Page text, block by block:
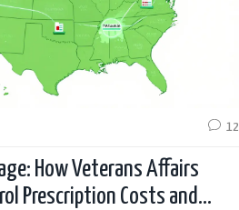
12
How Veterans Affairs
Prescription Costs and